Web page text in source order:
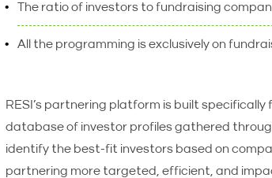
The ratio of investors to fundraising
All the programming is exclusively on
RESI’s partnering platform is built
database of investor profiles gathered
identify the best-fit investors based on
partnering more targeted, efficient, and